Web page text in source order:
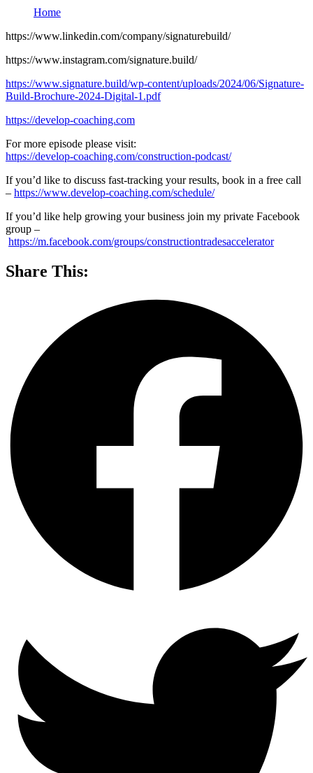
Home
https://www.linkedin.com/company/signaturebuild/
https://www.instagram.com/signature.build/
https://www.signature.build/wp-content/uploads/2024/06/Signature-
Build-Brochure-2024-Digital-1.pdf
https://develop-coaching.com
For more episode please visit:
https://develop-coaching.com/construction-podcast/
If you’d like to discuss fast-tracking your results, book in a free call
– https://www.develop-coaching.com/schedule/
If you’d like help growing your business join my private Facebook
group –
https://m.facebook.com/groups/constructiontradesaccelerator
Share This: